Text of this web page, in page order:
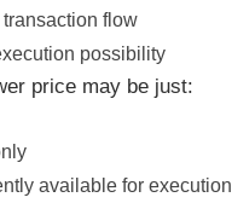
flow
possibility
price may be just:
available for execution